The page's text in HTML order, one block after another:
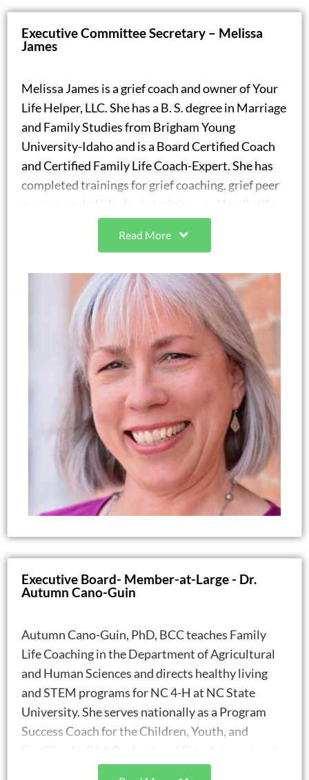
Executive Committee Secretary – Melissa
James
Melissa James is a grief coach and owner of Your
Life Helper, LLC. She has a B. S. degree in Marriage
and Family Studies from Brigham Young
University-Idaho and is a Board Certified Coach
and Certified Family Life Coach-Expert. She has
completed trainings for grief coaching, grief peer
mentor, end of life doula training, and family life
coaching working with individuals, couples, and
families. Melissa was the chair of Family Life
committee for four years. She is a Certified
Strengths Specialist and a People Acuity Certified
Guide through the People Acuity company to
provide coaching with strengths use.
Read More
Executive Board- Member-at-Large - Dr.
Autumn Cano-Guin
Autumn Cano-Guin, PhD, BCC teaches Family
Life Coaching in the Department of Agricultural
and Human Sciences and directs healthy living
and STEM programs for NC 4-H at NC State
University. She serves nationally as a Program
Success Coach for the Children, Youth, and
Families At-Risk Professional Development and
Technical Assistance Center. Her scholarly